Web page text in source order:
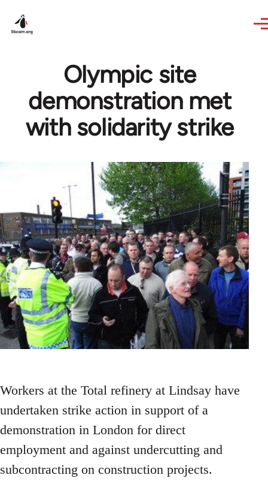
Olympic site
demonstration met
with solidarity strike
Workers at the Total refinery at Lindsay have
undertaken strike action in support of a
demonstration in London for direct
employment and against undercutting and
subcontracting on construction projects.